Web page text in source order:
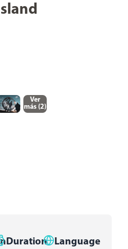
Ver
más (2)
Duration Language